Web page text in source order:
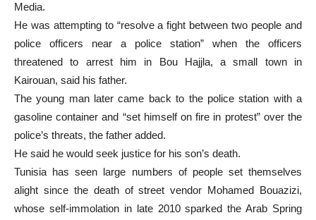
Media.
He was attempting to “resolve a fight between two people and
police officers near a police station” when the officers
threatened to arrest him in Bou Hajjla, a small town in
Kairouan, said his father.
The young man later came back to the police station with a
gasoline container and “set himself on fire in protest” over the
police’s threats, the father added.
He said he would seek justice for his son’s death.
Tunisia has seen large numbers of people set themselves
alight since the death of street vendor Mohamed Bouazizi,
whose self-immolation in late 2010 sparked the Arab Spring